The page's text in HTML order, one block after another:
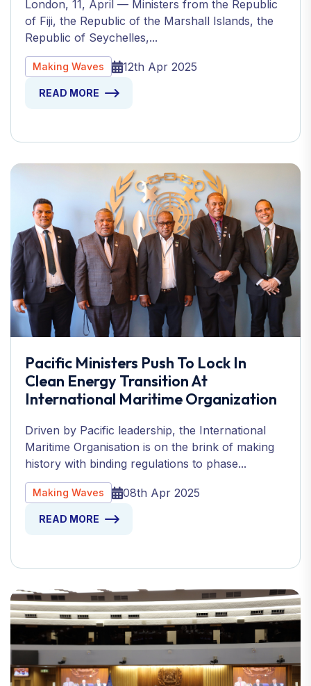
London, 11, April — Ministers from the Republic
of Fiji, the Republic of the Marshall Islands, the
Republic of Seychelles,...
Making Waves 12th Apr 2025
READ MORE
Pacific Ministers Push To Lock In
Clean Energy Transition At
International Maritime Organization
Driven by Pacific leadership, the International
Maritime Organisation is on the brink of making
history with binding regulations to phase...
Making Waves 08th Apr 2025
READ MORE